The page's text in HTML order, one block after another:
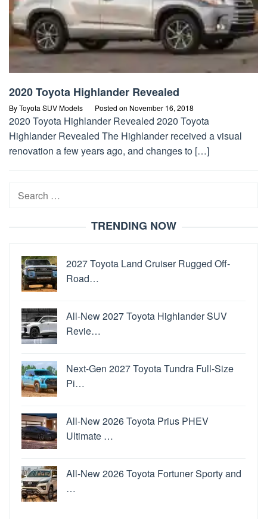
2020 Toyota Highlander Revealed
ByToyota SUV Models Posted on November 16, 2018
2020 Toyota Highlander Revealed 2020 Toyota
Highlander Revealed The Highlander received a visual
renovation a few years ago, and changes to […]
Search
TRENDING NOW
2027 Toyota Land Cruiser Rugged Off-
Road…
All-New 2027 Toyota Highlander SUV
Revie…
Next-Gen 2027 Toyota Tundra Full-Size
Pi…
All-New 2026 Toyota Prius PHEV
Ultimate …
All-New 2026 Toyota Fortuner Sporty and
…